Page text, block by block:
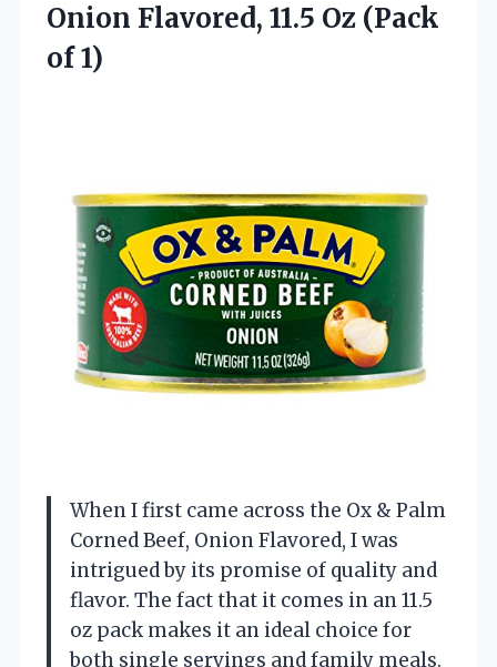
Onion Flavored, 11.5 Oz (Pack
of 1)
When I first came across the Ox & Palm
Corned Beef, Onion Flavored, I was
intrigued by its promise of quality and
flavor. The fact that it comes in an 11.5
oz pack makes it an ideal choice for
both single servings and family meals.